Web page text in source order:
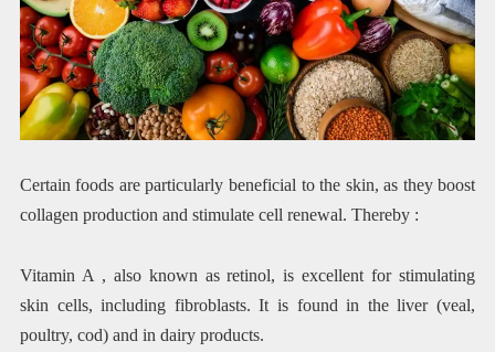
Certain foods are particularly beneficial to the skin, as they boost
collagen production and stimulate cell renewal. Thereby :
Vitamin A , also known as retinol, is excellent for stimulating
skin cells, including fibroblasts. It is found in the liver (veal,
poultry, cod) and in dairy products.